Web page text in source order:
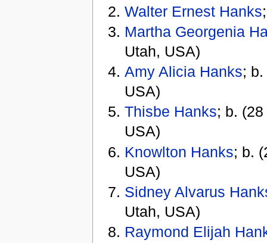
Walter Ernest Hanks
Martha Georgenia
Utah, USA)
Amy Alicia Hanks;
USA)
Thisbe Hanks; b.
USA)
Knowlton Hanks; b.
USA)
Sidney Alvarus
Utah, USA)
Raymond Elijah